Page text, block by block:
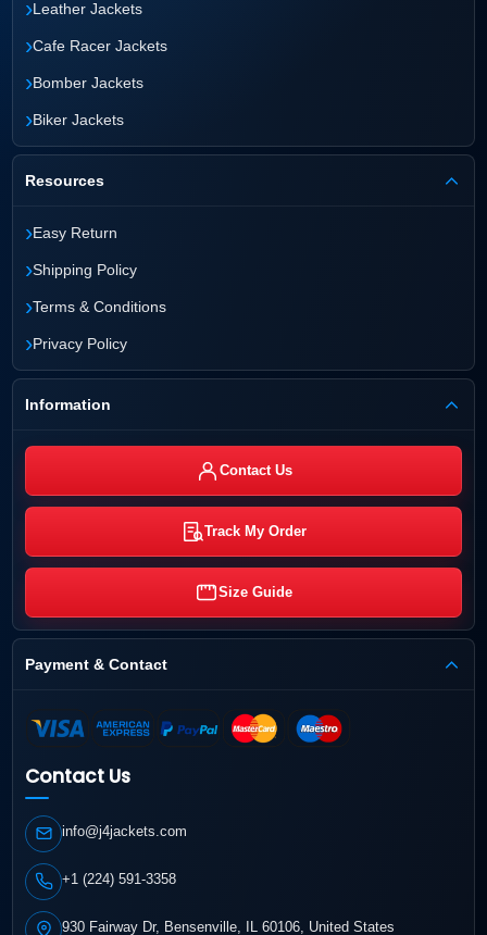
›Leather Jackets
›Cafe Racer Jackets
›Bomber Jackets
›Biker Jackets
Resources
›Easy Return
›Shipping Policy
›Terms & Conditions
›Privacy Policy
Information
Contact Us
Track My Order
Size Guide
Payment & Contact
Contact Us
info@j4jackets.com
+1 (224) 591-3358
930 Fairway Dr, Bensenville, IL 60106, United States